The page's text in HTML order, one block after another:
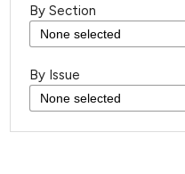
By Section
By Issue